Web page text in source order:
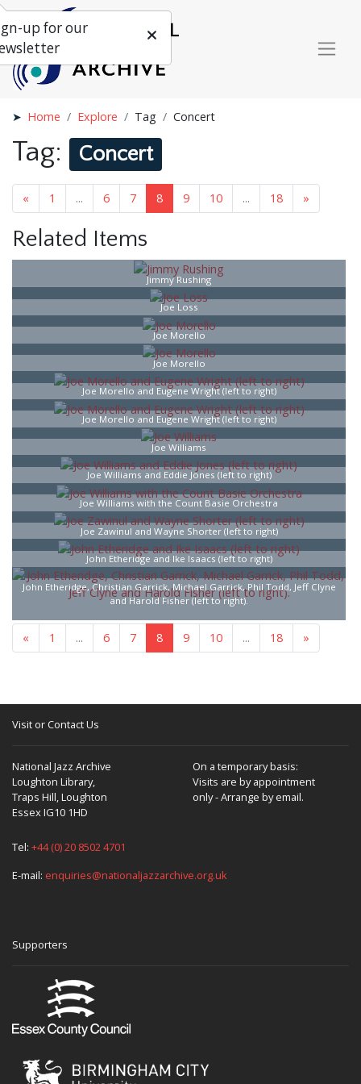
Home Explore Tag Concert
Tag: Concert
« 1 ... 6 7 8 9 10 ... 18 »
Related Items
Jimmy Rushing
Joe Loss
Joe Morello
Joe Morello
Joe Morello and Eugene Wright (left to right)
Joe Morello and Eugene Wright (left to right)
Joe Williams
Joe Williams and Eddie Jones (left to right)
Joe Williams with the Count Basie Orchestra
Joe Zawinul and Wayne Shorter (left to right)
John Etheridge and Ike Isaacs (left to right)
John Etheridge, Christian Garrick, Michael Garrick, Phil Todd, Jeff Clyne
and Harold Fisher (left to right).
« 1 ... 6 7 8 9 10 ... 18 »
Visit or Contact Us
National Jazz Archive
Loughton Library,
Traps Hill, Loughton
Essex IG10 1HD
On a temporary basis:
Visits are by appointment
only - Arrange by email.
Tel: +44 (0) 20 8502 4701
E-mail: enquiries@nationaljazzarchive.org.uk
Supporters
up for our